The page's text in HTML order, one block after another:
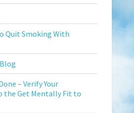
Quit Smoking With
– Verify Your
the Get Mentally Fit to